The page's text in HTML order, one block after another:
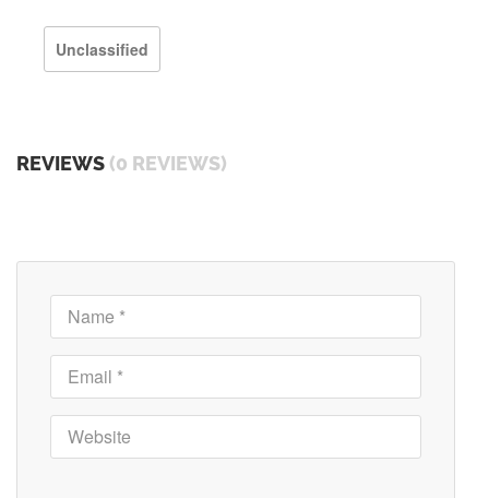
Unclassified
REVIEWS (0 REVIEWS)